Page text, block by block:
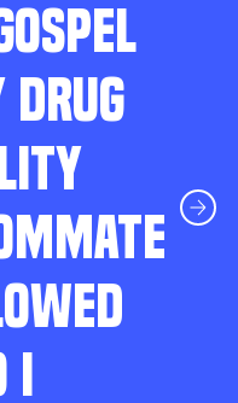
I